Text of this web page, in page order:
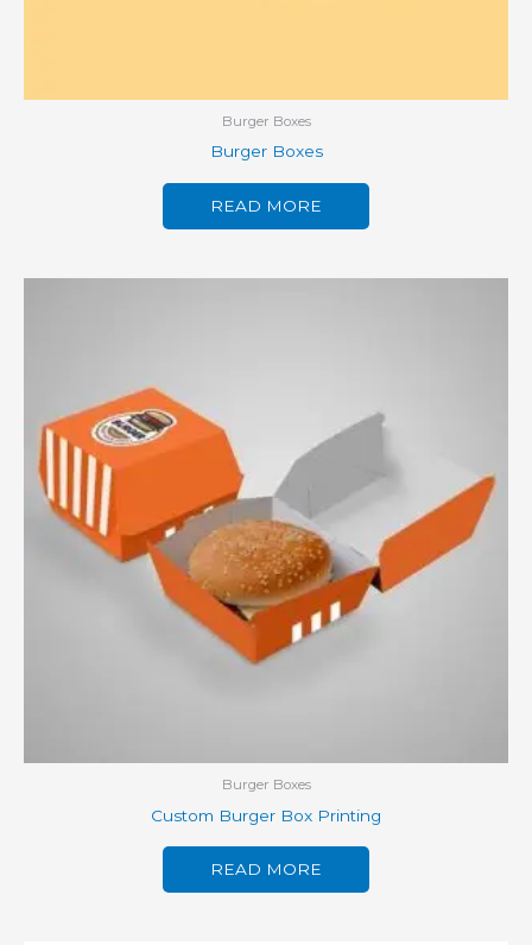
Burger Boxes
Burger Boxes
READ MORE
Burger Boxes
Custom Burger Box Printing
READ MORE